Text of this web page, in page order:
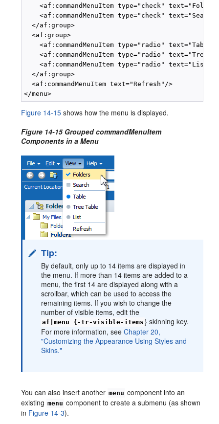
<af:commandMenuItem type="check"
<af:commandMenuItem type="check"
  </af:group>
  <af:group>
<af:commandMenuItem type="radio"
<af:commandMenuItem type="radio" text="Tree
<af:commandMenuItem type="radio" text="List"/
  </af:group>
  <af:commandMenuItem text="Refresh"/>
Figure 14-15 shows how the menu is displayed.
Figure 14-15 Grouped commandMenuItem
Components in a Menu
Tip:
By default, only up to 14 items are displayed in
the menu. If more than 14 items are added to a
menu, the first 14 are displayed along with a
scrollbar, which can be used to access the
remaining items. If you wish to change the
number of visible items, edit the
af|menu {-tr-visible-items } skinning key.
For more information, seeChapter 20,
"Customizing the Appearance Using Styles and
Skins."
You can also insert another menu component into an
existing menu component to create a submenu (as shown
in Figure 14-3).